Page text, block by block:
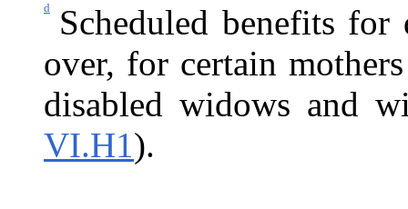
d
Scheduled benefits
over, for certain
disabled widows and
VI.H1).